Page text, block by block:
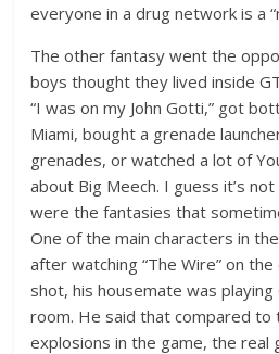
everyone in a drug network is a
The other fantasy went the
boys thought they lived inside
“I was on my John Gotti,” got
Miami, bought a grenade
grenades, or watched a lot of
about Big Meech. I guess it’s
were the fantasies that
One of the main characters in
after watching “The Wire” on
shot, his housemate was
room. He said that compared
explosions in the game, the real